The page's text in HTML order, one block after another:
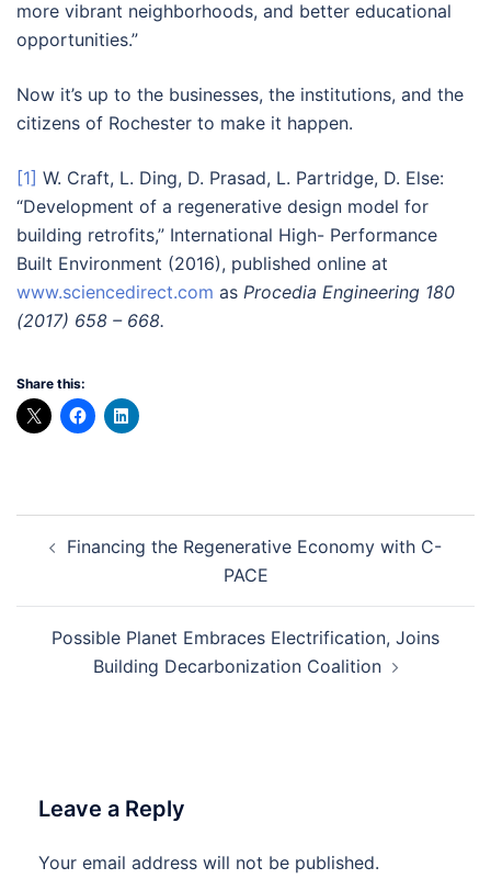
more vibrant neighborhoods, and better educational
opportunities.”
Now it’s up to the businesses, the institutions, and the
citizens of Rochester to make it happen.
[1] W. Craft, L. Ding, D. Prasad, L. Partridge, D. Else:
“Development of a regenerative design model for
building retrofits,” International High- Performance
Built Environment (2016), published online at
www.sciencedirect.com as Procedia Engineering 180
(2017) 658 – 668.
Share this:
navigation
Financing the Regenerative Economy with C-
PACE
Possible Planet Embraces Electrification, Joins
Building Decarbonization Coalition
Leave a Reply
Your email address will not be published.